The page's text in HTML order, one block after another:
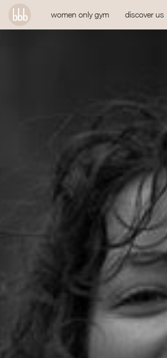
women only gym discover us